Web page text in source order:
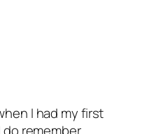
I had my first